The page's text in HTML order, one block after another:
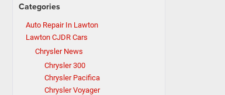
Categories
Auto Repair In Lawton
Lawton CJDR Cars
Chrysler News
Chrysler 300
Chrysler Pacifica
Chrysler Voyager